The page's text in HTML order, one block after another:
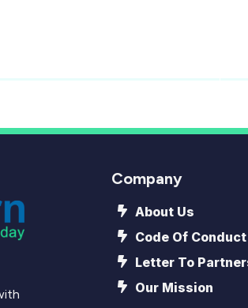
Company
About Us
Code Of Conduct
Letter To
Our Mission